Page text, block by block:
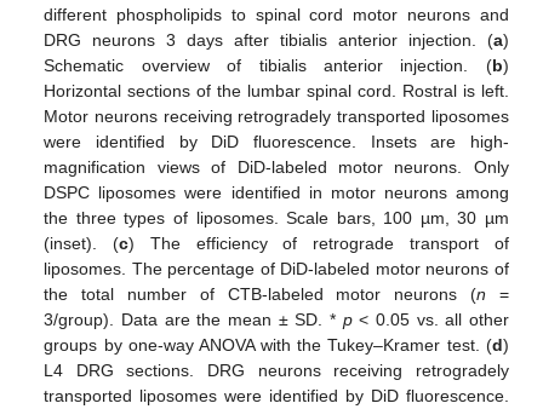
different phospholipids to spinal cord motor neurons and
DRG neurons 3 days after tibialis anterior injection. (a)
Schematic overview of tibialis anterior injection. (b)
Horizontal sections of the lumbar spinal cord. Rostral is left.
Motor neurons receiving retrogradely transported liposomes
were identified by DiD fluorescence. Insets are high-
magnification views of DiD-labeled motor neurons. Only
DSPC liposomes were identified in motor neurons among
the three types of liposomes. Scale bars, 100 µm, 30 µm
(inset). (c) The efficiency of retrograde transport of
liposomes. The percentage of DiD-labeled motor neurons of
the total number of CTB-labeled motor neurons (n =
3/group). Data are the mean ± SD. * p< 0.05 vs. all other
groups by one-way ANOVA with the Tukey–Kramer test. (d)
L4 DRG sections. DRG neurons receiving retrogradely
transported liposomes were identified by DiD fluorescence.